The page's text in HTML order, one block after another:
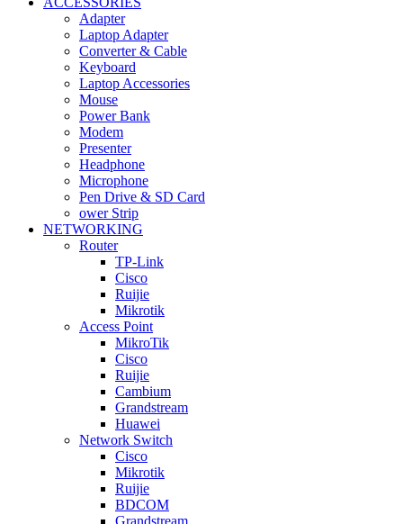
Adapter
Laptop Adapter
Converter & Cable
Keyboard
Laptop Accessories
Mouse
Power Bank
Modem
Presenter
Headphone
Microphone
Pen Drive & SD Card
ower Strip
NETWORKING
Router
TP-Link
Cisco
Ruijie
Mikrotik
Access Point
MikroTik
Cisco
Ruijie
Cambium
Grandstream
Huawei
Network Switch
Cisco
Mikrotik
Ruijie
BDCOM
Grandstream